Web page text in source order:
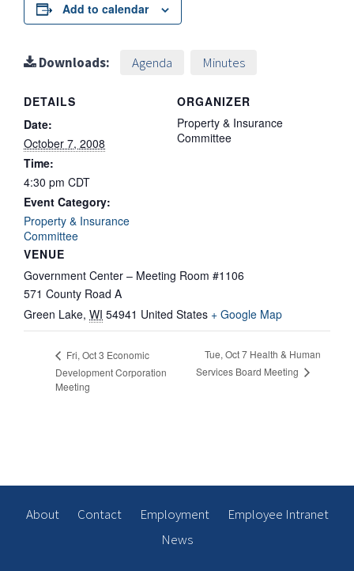
Add to calendar
Downloads: Agenda Minutes
DETAILS
Date:
October 7, 2008
Time:
4:30 pm CDT
Event Category:
Property & Insurance
Committee
VENUE
Government Center – Meeting Room #1106
571 County Road A
Green Lake, WI 54941 United States + Google Map
ORGANIZER
Property & Insurance
Committee
Fri, Oct 3 Economic
Development Corporation
Meeting
Tue, Oct 7 Health & Human
Services Board Meeting
About Contact Employment
Employee Intranet
News